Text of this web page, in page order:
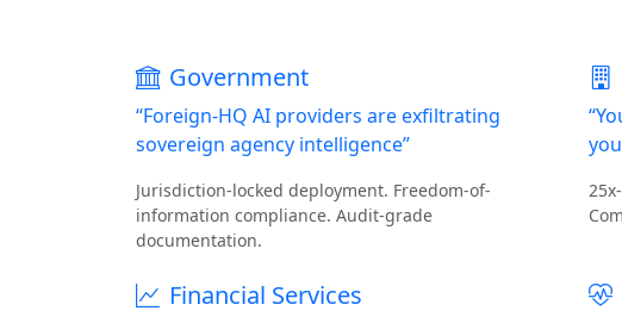
Government
“Foreign-HQ AI providers are exfiltrating
sovereign agency intelligence”
Jurisdiction-locked deployment. Freedom-of-
information compliance. Audit-grade
documentation.
Financial Services